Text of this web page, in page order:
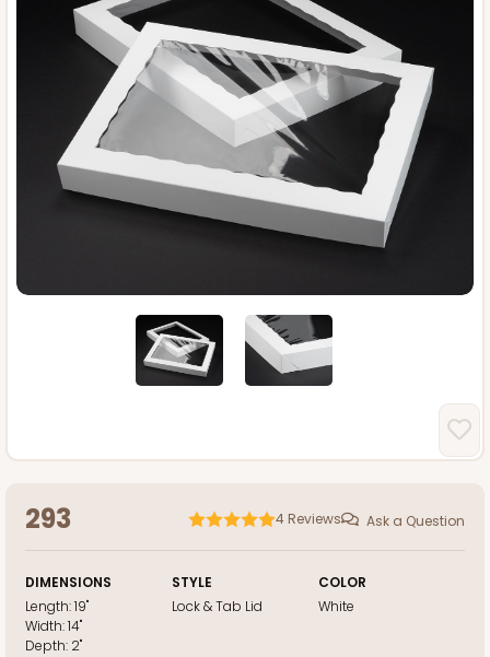
293 4 Reviews Ask a Question
DIMENSIONS
Length:19"
Width:14"
Depth: 2"
STYLE
Lock & Tab Lid
COLOR
White